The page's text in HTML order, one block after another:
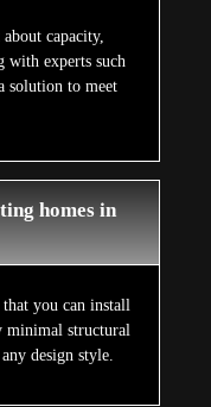
capacity,
with experts such
solution to meet
homes in
that you can install
minimal structural
design style.